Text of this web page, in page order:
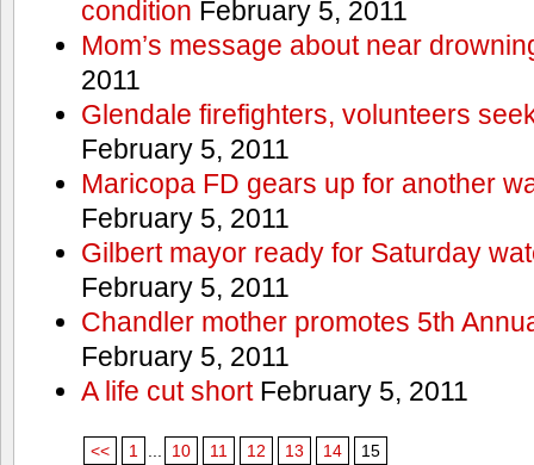
condition February 5, 2011
Mom’s message about near
2011
Glendale firefighters, volunteers
February 5, 2011
Maricopa FD gears up for another
February 5, 2011
Gilbert mayor ready for Saturday
February 5, 2011
Chandler mother promotes 5th
February 5, 2011
A life cut shortFebruary 5, 2011
<< 1 10 11 12 13 14 15